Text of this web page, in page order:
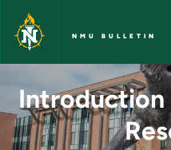
Skip to main content
NMU BULLETIN
Introduction
Introduction